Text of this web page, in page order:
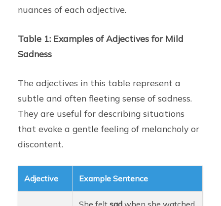
nuances of each adjective.
Table 1: Examples of Adjectives for Mild
Sadness
The adjectives in this table represent a
subtle and often fleeting sense of sadness.
They are useful for describing situations
that evoke a gentle feeling of melancholy or
discontent.
Adjective Example Sentence
She feltsad when she watched